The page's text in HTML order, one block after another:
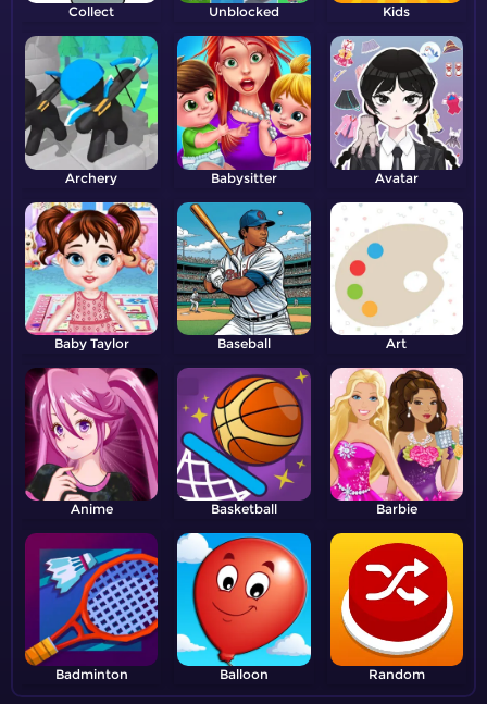
Collect Unblocked Kids
Archery Babysitter Avatar
Baby Taylor Baseball Art
Anime Basketball Barbie
Badminton Balloon Random